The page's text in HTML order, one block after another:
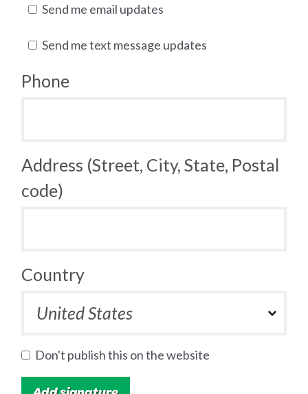
Send me email updates
Send me text message updates
Phone
Address (Street, City, State, Postal
code)
Country
Don't publish this on the website